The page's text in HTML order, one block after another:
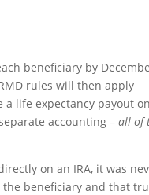
beneficiary by
rules will then apply
life expectancy payout on
accounting –all of
on an IRA, it was
beneficiary and that